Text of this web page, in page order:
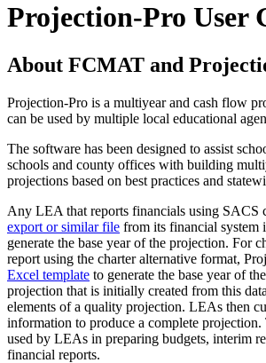
Projection-Pro User
About FCMAT and
Projection-Pro is a multiyear and cash flow
can be used by multiple local educational
The software has been designed to assist
schools and county offices with building
projections based on best practices and
Any LEA that reports financials using SACS
export or similar file from its financial system
generate the base year of the projection. For
report using the charter alternative format,
Excel template to generate the base year of
projection that is initially created from this
elements of a quality projection. LEAs then
information to produce a complete projection.
used by LEAs in preparing budgets, interim
financial reports.